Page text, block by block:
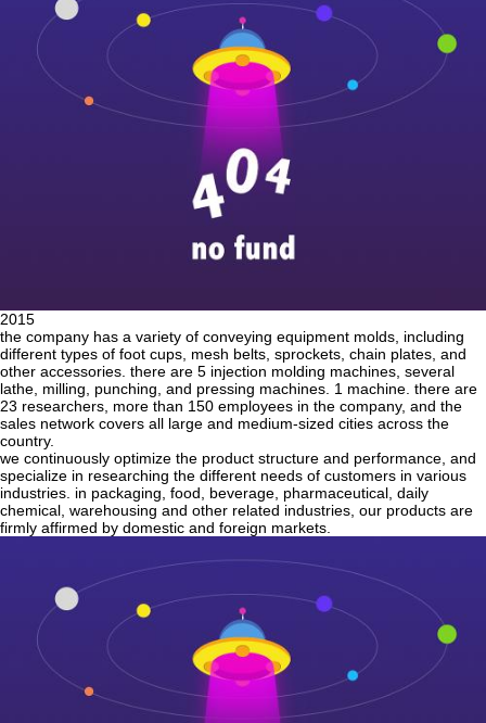
2015
the company has a variety of conveying equipment molds, including
different types of foot cups, mesh belts, sprockets, chain plates, and
other accessories. there are 5 injection molding machines, several
lathe, milling, punching, and pressing machines. 1 machine. there are
23 researchers, more than 150 employees in the company, and the
sales network covers all large and medium-sized cities across the
country.
we continuously optimize the product structure and performance, and
specialize in researching the different needs of customers in various
industries. in packaging, food, beverage, pharmaceutical, daily
chemical, warehousing and other related industries, our products are
firmly affirmed by domestic and foreign markets.